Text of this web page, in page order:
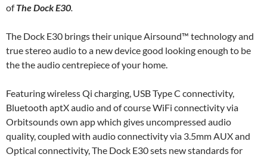
ofThe Dock E30.
The Dock E30 brings their unique Airsound™ technology and
true stereo audio to a new device good looking enough to be
the the audio centrepiece of your home.
Featuring wireless Qi charging, USB Type C connectivity,
Bluetooth aptX audio and of course WiFi connectivity via
Orbitsounds own app which gives uncompressed audio
quality, coupled with audio connectivity via 3.5mm AUX and
Optical connectivity, The Dock E30 sets new standards for